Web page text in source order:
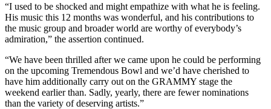
“I used to be shocked and might empathize with what he is feeling.
His music this 12 months was wonderful, and his contributions to
the music group and broader world are worthy of everybody’s
admiration,” the assertion continued.
“We have been thrilled after we came upon he could be performing
on the upcoming Tremendous Bowl and we’d have cherished to
have him additionally carry out on the GRAMMY stage the
weekend earlier than. Sadly, yearly, there are fewer nominations
than the variety of deserving artists.”